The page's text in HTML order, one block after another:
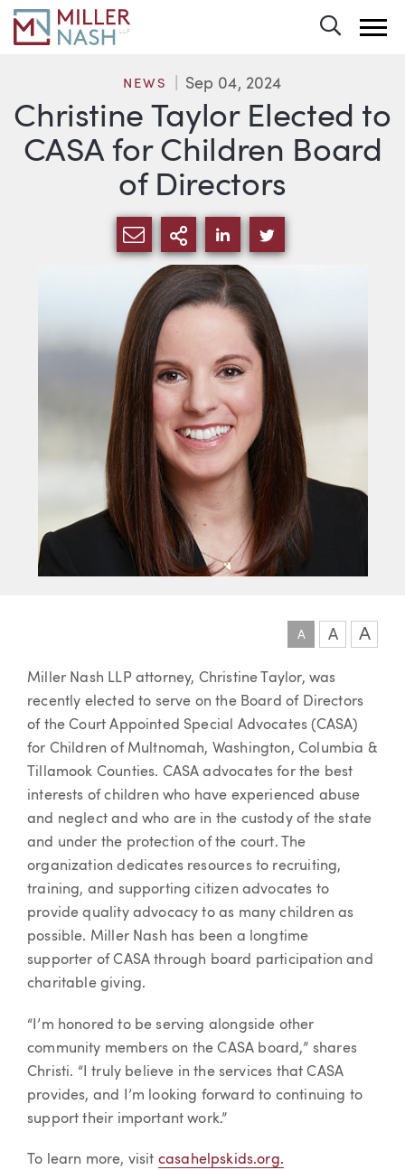
Christine Taylor Elected to
CASA for Children Board
of Directors
NEWS Sep 04, 2024
SHARE VIA EMAIL
MORE SHARING
SHARE VIA LINKEDIN
SHARE VIA
A A A
Article
Miller Nash LLP attorney, Christine Taylor, was
recently elected to serve on the Board of Directors
of the Court Appointed Special Advocates (CASA)
for Children of Multnomah, Washington, Columbia &
Tillamook Counties. CASA advocates for the best
interests of children who have experienced abuse
and neglect and who are in the custody of the state
and under the protection of the court. The
organization dedicates resources to recruiting,
training, and supporting citizen advocates to
provide quality advocacy to as many children as
possible. Miller Nash has been a longtime
supporter of CASA through board participation and
charitable giving.
“I’m honored to be serving alongside other
community members on the CASA board,” shares
Christi. “I truly believe in the services that CASA
provides, and I’m looking forward to continuing to
support their important work.”
To learn more, visit casahelpskids.org.